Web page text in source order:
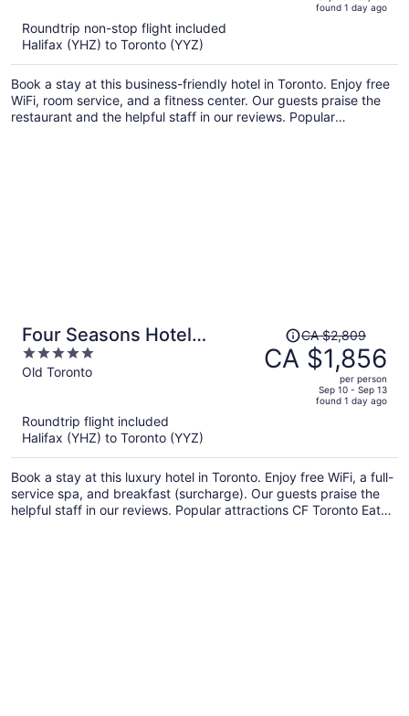
per
person
found 1 day ago
Roundtrip non-stop flight included
Halifax (YHZ) to Toronto (YYZ)
Book a stay at this business-friendly hotel in Toronto. Enjoy free
WiFi, room service, and a fitness center. Our guests praise the
restaurant and the helpful staff in our reviews. Popular
Four Seasons Hotel
Toronto
5
out
Old Toronto
Price
was
CA $2,809,
per
person
CA $2,809
CA $1,856
per person
Sep 10 - Sep 13
found 1 day ago
Roundtrip flight included
Halifax (YHZ) to Toronto (YYZ)
Book a stay at this luxury hotel in Toronto. Enjoy free WiFi, a full-
service spa, and breakfast (surcharge). Our guests praise the
helpful staff in our reviews. Popular attractions CF Toronto Eaton